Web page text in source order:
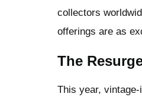
collectors
offerings are as
The
This year,